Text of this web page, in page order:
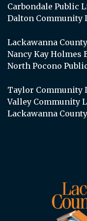
Carbondale Public
Dalton Community
Lackawanna
Nancy Kay Holmes
North Pocono
Taylor Community
Valley Community
Lackawanna